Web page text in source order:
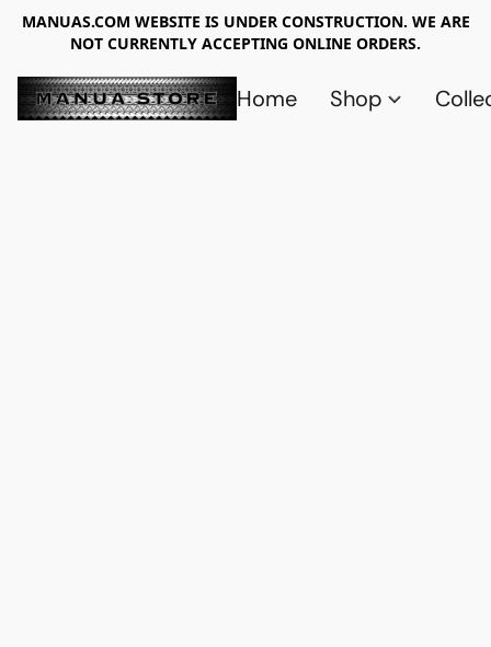
MANUAS.COM WEBSITE IS UNDER CONSTRUCTION. WE ARE
NOT CURRENTLY ACCEPTING ONLINE ORDERS.
Home Shop